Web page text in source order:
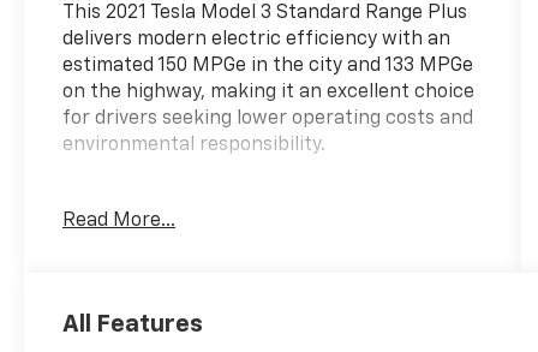
This 2021 Tesla Model 3 Standard Range Plus
delivers modern electric efficiency with an
estimated 150 MPGe in the city and 133 MPGe
on the highway, making it an excellent choice
for drivers seeking lower operating costs and
environmental responsibility.
- Navigation System
- Heated rear seats
Read More...
All Features